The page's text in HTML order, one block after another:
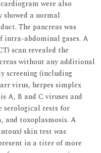
were also
a normal
The pancreas was
intra-abdominal gases. A
scan revealed the
without any additional
screening (including
virus, herpes simplex
A, B and C viruses and
serological tests for
and toxoplasmosis. A
skin test was
in a titer of more